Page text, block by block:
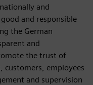
and
and responsible
the German
and
the trust of
customers, employees
and supervision